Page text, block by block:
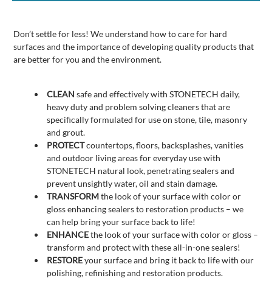
Don’t settle for less! We understand how to care for hard
surfaces and the importance of developing quality products that
are better for you and the environment.
CLEAN safe and effectively with STONETECH daily,
heavy duty and problem solving cleaners that are
specifically formulated for use on stone, tile, masonry
and grout.
PROTECTcountertops, floors, backsplashes, vanities
and outdoor living areas for everyday use with
STONETECH natural look, penetrating sealers and
prevent unsightly water, oil and stain damage.
TRANSFORMthe look of your surface with color or
gloss enhancing sealers to restoration products – we
can help bring your surface back to life!
ENHANCEthe look of your surface with color or gloss –
transform and protect with these all-in-one sealers!
RESTOREyour surface and bring it back to life with our
polishing, refinishing and restoration products.